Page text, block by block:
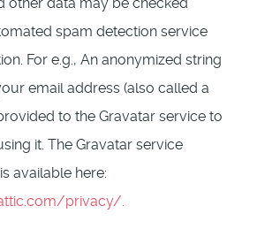
spam detection service
For e.g., An anonymized string
email address (also called a
to the Gravatar service to
it. The Gravatar service
available here:
privacy/.